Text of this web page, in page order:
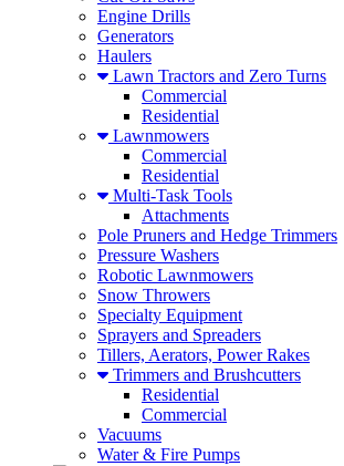
Engine Drills
Generators
Haulers
Lawn Tractors and Zero Turns
Commercial
Residential
Lawnmowers
Commercial
Residential
Multi-Task Tools
Attachments
Pole Pruners and Hedge Trimmers
Pressure Washers
Robotic Lawnmowers
Snow Throwers
Specialty Equipment
Sprayers and Spreaders
Tillers, Aerators, Power Rakes
Trimmers and Brushcutters
Residential
Commercial
Vacuums
Water & Fire Pumps